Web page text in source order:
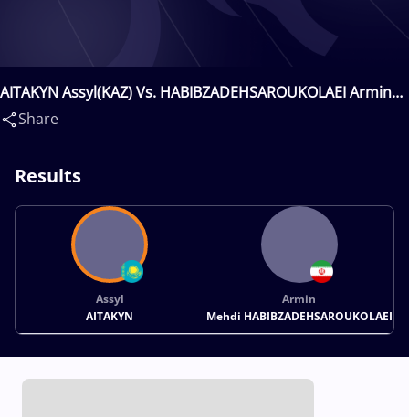
AITAKYN Assyl(KAZ) Vs. HABIBZADEHSAROUKOLAEI Armin
Mehdi(IRI)
Share
Results
Assyl
AITAKYN
Armin
Mehdi HABIBZADEHSAROUKOLAEI